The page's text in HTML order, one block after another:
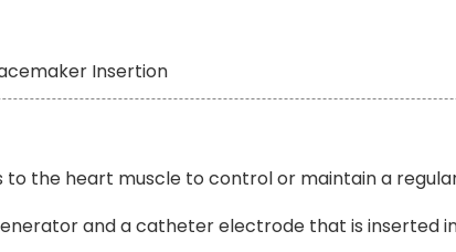
Insertion
to the heart muscle to control or maintain a
and a catheter electrode that is inserted